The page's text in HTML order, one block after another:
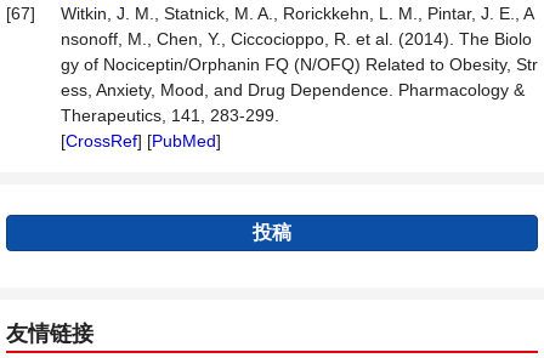
[67]
Witkin, J. M., Statnick, M. A., Rorickkehn, L. M., Pintar, J. E., A
nsonoff, M., Chen, Y., Ciccocioppo, R. et al. (2014). The Biolo
gy of Nociceptin/Orphanin FQ (N/OFQ) Related to Obesity, Str
ess, Anxiety, Mood, and Drug Dependence. Pharmacology &
Therapeutics, 141, 283-299.
[CrossRef] [PubMed]
投稿
友情链接